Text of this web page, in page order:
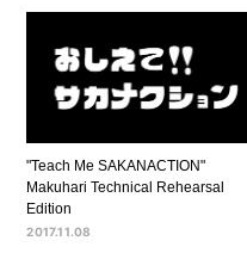
"Teach Me SAKANACTION"
Makuhari Technical Rehearsal
Edition
2017.11.08